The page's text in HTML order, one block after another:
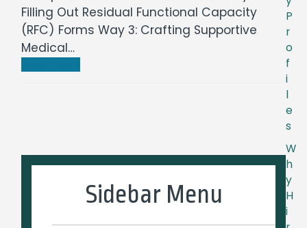
Filling Out Residual Functional Capacity
(RFC) Forms Way 3: Crafting Supportive
Medical…
Sidebar Menu
P
r
o
f
i
l
e
s
W
h
y
H
i